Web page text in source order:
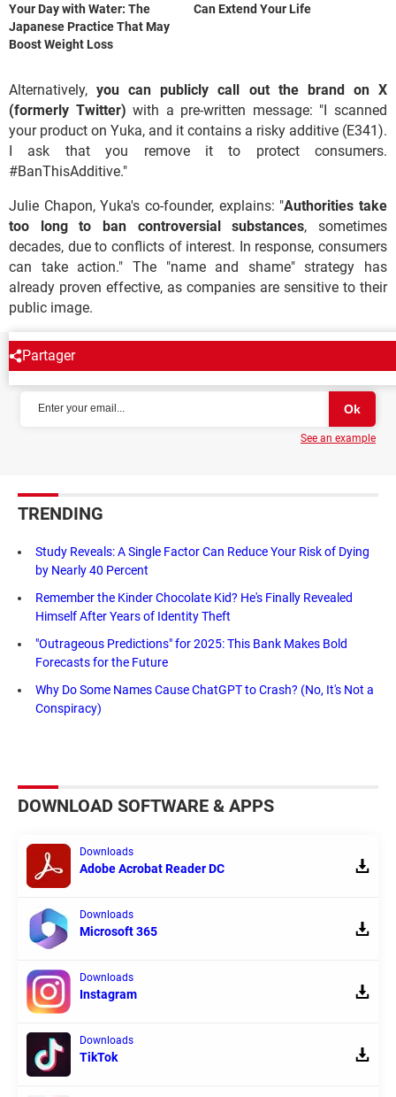
Your Day with Water: The
Japanese Practice That May
Boost Weight Loss
Can Extend Your Life
Alternatively,you can publicly call out the brand on X
(formerly Twitter) with a pre-written message: "I scanned
your product on Yuka, and it contains a risky additive (E341).
I ask that you remove it to protect consumers.
#BanThisAdditive."
Julie Chapon, Yuka's co-founder, explains: "Authorities take
too long to ban controversial substances, sometimes
decades, due to conflicts of interest. In response, consumers
can take action." The "name and shame" strategy has
already proven effective, as companies are sensitive to their
public image.
Partager
NEWSLETTER
See an example
TRENDING
Study Reveals: A Single Factor Can Reduce Your Risk of Dying
by Nearly 40 Percent
Remember the Kinder Chocolate Kid? He's Finally Revealed
Himself After Years of Identity Theft
"Outrageous Predictions" for 2025: This Bank Makes Bold
Forecasts for the Future
Why Do Some Names Cause ChatGPT to Crash? (No, It's Not a
Conspiracy)
DOWNLOAD SOFTWARE & APPS
Downloads
Adobe Acrobat Reader DC
Downloads
Microsoft 365
Downloads
Instagram
Downloads
TikTok